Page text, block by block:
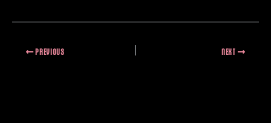
PREVIOUS NEXT